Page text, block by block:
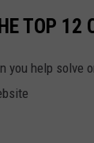
TOP 12
you help solve